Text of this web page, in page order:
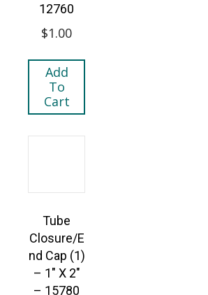
12760
$1.00
Add
To
Cart
Tube
Closure/E
nd Cap (1)
– 1″ X 2″
– 15780